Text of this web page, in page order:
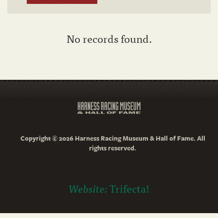
No records found.
Copyright © 2026 Harness Racing Museum & Hall of Fame. All
rights reserved.
Website:Trifecta!